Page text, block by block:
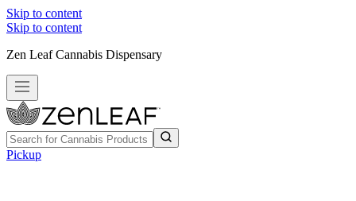
Skip to content
Skip to content
Zen Leaf Cannabis Dispensary
Pickup